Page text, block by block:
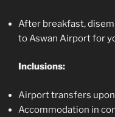
After breakfast,
to Aswan Airport for
Inclusions:
Airport transfers
Accommodation in